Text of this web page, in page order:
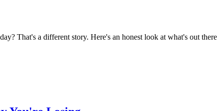
That's a different story. Here's an honest look at what's out